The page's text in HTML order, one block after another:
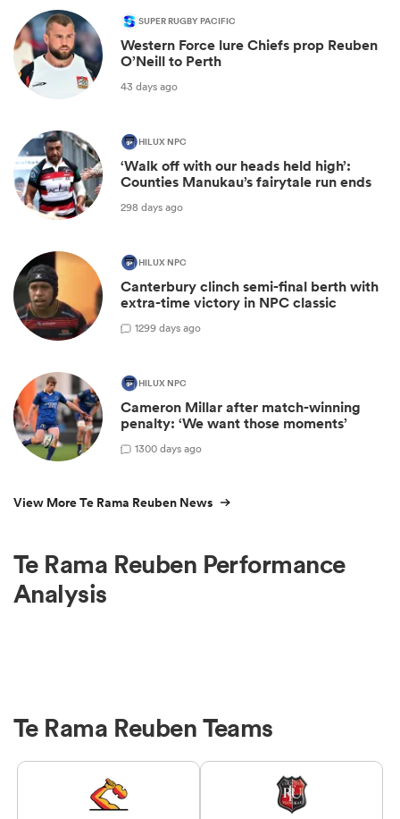
SUPER RUGBY PACIFIC
Western Force lure Chiefs prop Reuben
O’Neill to Perth
43 days ago
HILUX NPC
‘Walk off with our heads held high’:
Counties Manukau’s fairytale run ends
298 days ago
HILUX NPC
Canterbury clinch semi-final berth with
extra-time victory in NPC classic
1299 days ago
HILUX NPC
Cameron Millar after match-winning
penalty: ‘We want those moments’
1300 days ago
View More Te Rama Reuben News
Te Rama Reuben Performance
Analysis
Te Rama Reuben Teams